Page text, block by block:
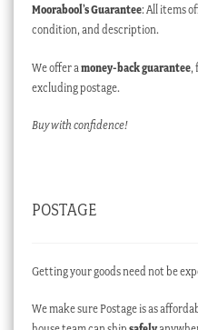
Moorabool’s Guarantee: All items
condition, and description.
We offer a money-back guarantee,
excluding postage.
Buy with confidence!
POSTAGE
Getting your goods need not be
We make sure Postage is as